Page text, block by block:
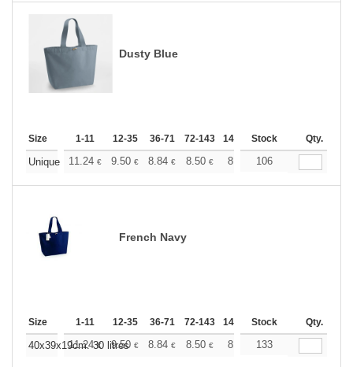
Dusty Blue
Size 1-11 12-35 36-71 72-143 144-287 288 + More
Stock Qty.
Unique 11.24 € 9.50 € 8.84 € 8.50 € 8.03 7.43
106
French Navy
Size 1-11 12-35 36-71 72-143 144-287 288 + More
Stock Qty.
40x39x19cm. 30 litres
11.24€ 9.50 € 8.84 € 8.50 € 8.03 7.43
133